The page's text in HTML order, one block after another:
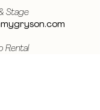
Stage
Rental